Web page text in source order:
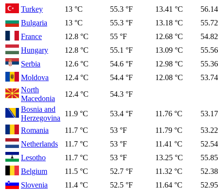
Turkey 13 °C 55.3 °F 13.41 °C
Bulgaria
13 °C 55.3 °F 13.18 °C
France
12.8 °C 55 °F 12.68 °C
Hungary
12.8 °C 55.1 °F 13.09 °C
Serbia
12.6 °C 54.6 °F 12.98 °C
Moldova
12.4 °C 54.4 °F 12.08 °C
North
Macedonia
12.4 °C
54.3 °F
Bosnia and
Herzegovina
11.9 °C 53.4 °F 11.76 °C
Romania
11.7 °C 53 °F 11.79 °C
Netherlands
11.7 °C 53 °F 11.41 °C
Lesotho
11.7 °C 53 °F 13.25 °C
Belgium
11.5 °C 52.7 °F 11.32 °C
Slovenia
11.4 °C 52.5 °F 11.64 °C